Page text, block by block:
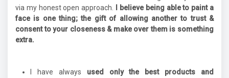
via my honest open approach.
I believe being able to paint a
face is one thing; the gift of allowing another to trust &
consent to your closeness & make over them is something
extra.
I have always used only the best products and